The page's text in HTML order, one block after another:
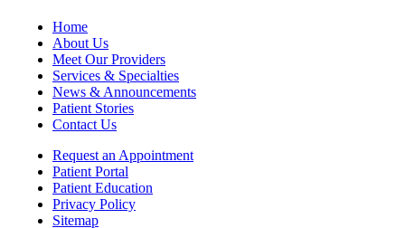
Home
About Us
Meet Our Providers
Services & Specialties
News & Announcements
Patient Stories
Contact Us
Request an Appointment
Patient Portal
Patient Education
Privacy Policy
Sitemap